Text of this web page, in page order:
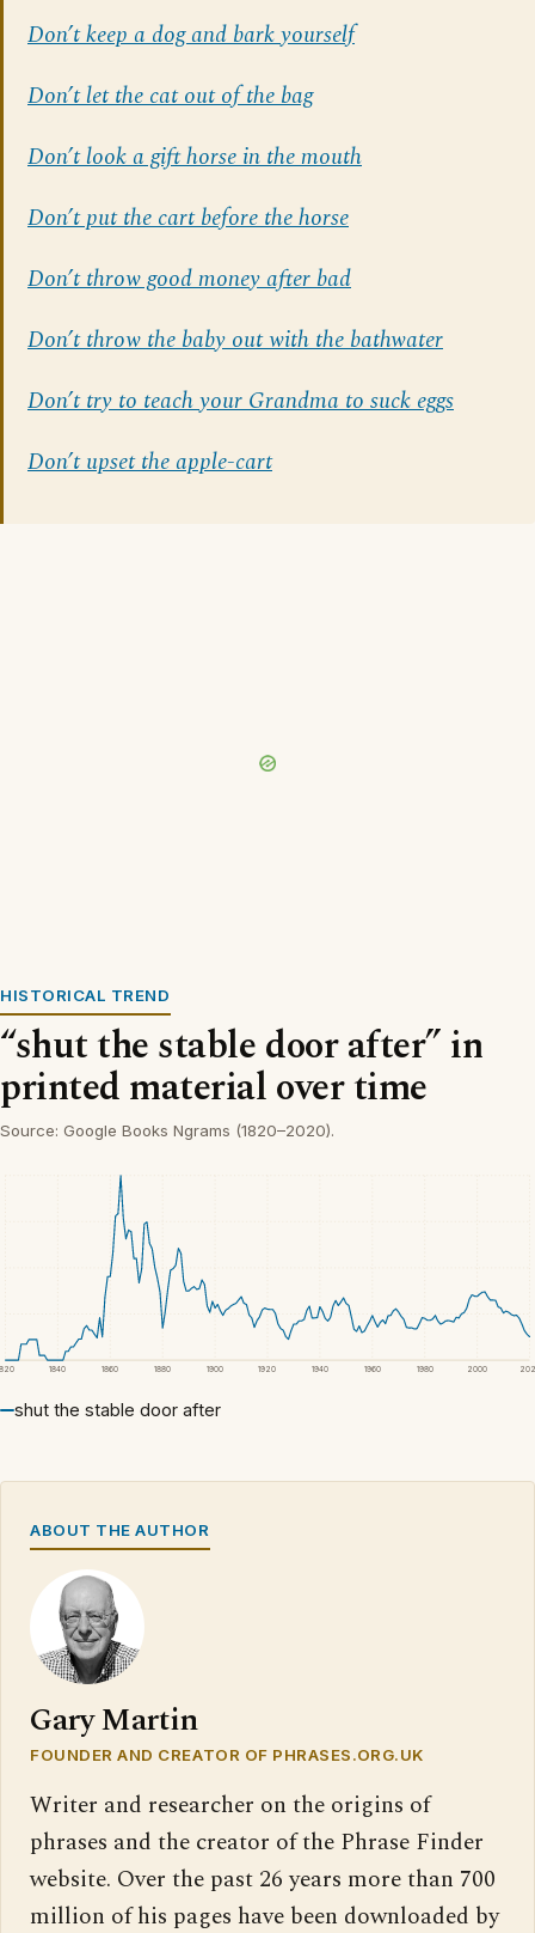
Don’t keep a dog and bark yourself
Don’t let the cat out of the bag
Don’t look a gift horse in the mouth
Don’t put the cart before the horse
Don’t throw good money after bad
Don’t throw the baby out with the bathwater
Don’t try to teach your Grandma to suck eggs
Don’t upset the apple-cart
HISTORICAL TREND
“shut the stable door after” in
printed material over time
Source: Google Books Ngrams (1820–2020).
1840 1860 1880 1900 1920 1940 1960 1980 2000
shut the stable door after
ABOUT THE AUTHOR
Gary Martin
FOUNDER AND CREATOR OF PHRASES.ORG.UK
Writer and researcher on the origins of
phrases and the creator of the Phrase Finder
website. Over the past 26 years more than 700
million of his pages have been downloaded by